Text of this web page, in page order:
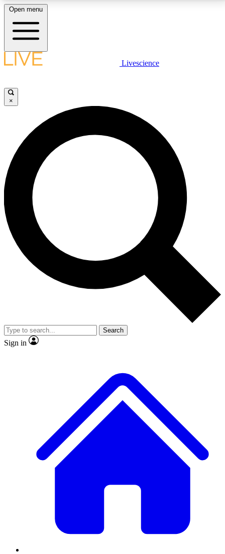
LIVE SCIENCE PLUS
JOIN FREE
LIVE SCIENCE PRO
Unlimited access to our exclusive features, expert analysis and in-depth
interviews, all ad-free
No ads, ever
Exclusive, original
reporting
video
Member-only features
Open menu
Livescience
×
Search
Sign in